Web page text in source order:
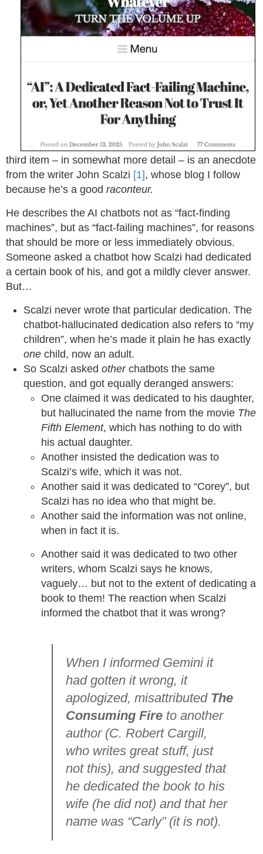
third item – in somewhat more detail – is an anecdote
from the writer John Scalzi [1], whose blog I follow
because he’s a good raconteur.
He describes the AI chatbots not as “fact-finding
machines”, but as “fact-failing machines”, for reasons
that should be more or less immediately obvious.
Someone asked a chatbot how Scalzi had dedicated
a certain book of his, and got a mildly clever answer.
But…
Scalzi never wrote that particular dedication. The
chatbot-hallucinated dedication also refers to “my
children”, when he’s made it plain he has exactly
one child, now an adult.
So Scalzi asked otherchatbots the same
question, and got equally deranged answers:
One claimed it was dedicated to his daughter,
but hallucinated the name from the movie The
Fifth Element, which has nothing to do with
his actual daughter.
Another insisted the dedication was to
Scalzi’s wife, which it was not.
Another said it was dedicated to “Corey”, but
Scalzi has no idea who that might be.
Another said the information was not online,
when in fact it is.
Another said it was dedicated to two other
writers, whom Scalzi says he knows,
vaguely… but not to the extent of dedicating a
book to them! The reaction when Scalzi
informed the chatbot that it was wrong?
When I informed Gemini it
had gotten it wrong, it
apologized, misattributed The
Consuming Fireto another
author (C. Robert Cargill,
who writes great stuff, just
not this), and suggested that
he dedicated the book to his
wife (he did not) and that her
name was “Carly” (it is not).